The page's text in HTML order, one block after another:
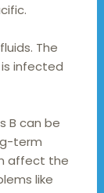
The
infected
B can be
term
affect the
like